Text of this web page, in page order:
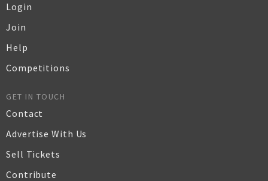
Login
Join
Help
Competitions
GET IN TOUCH
Contact
Advertise With Us
Sell Tickets
Contribute